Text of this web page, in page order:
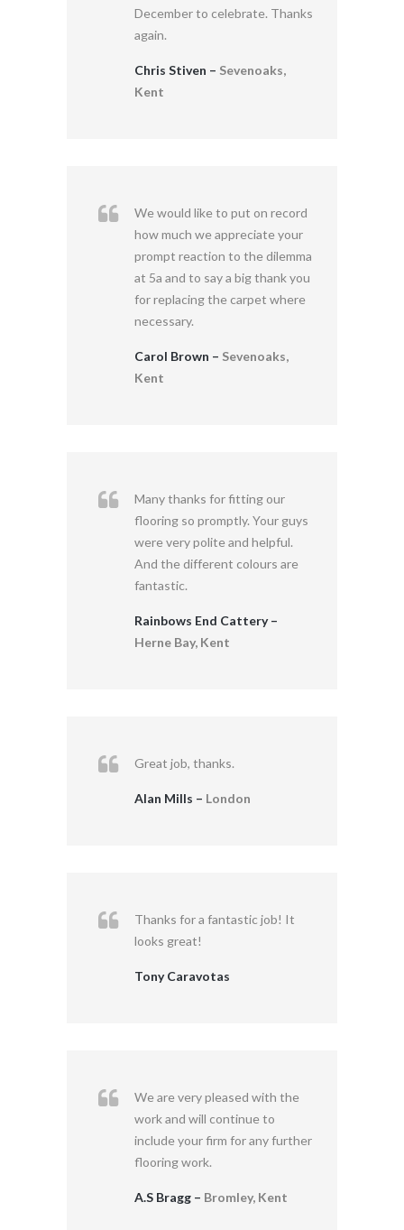
December to celebrate. Thanks
again.
Chris Stiven – Sevenoaks,
Kent
We would like to put on record
how much we appreciate your
prompt reaction to the dilemma
at 5a and to say a big thank you
for replacing the carpet where
necessary.
Carol Brown – Sevenoaks,
Kent
Many thanks for fitting our
flooring so promptly. Your guys
were very polite and helpful.
And the different colours are
fantastic.
Rainbows End Cattery –
Herne Bay, Kent
Great job, thanks.
Alan Mills – London
Thanks for a fantastic job! It
looks great!
Tony Caravotas
We are very pleased with the
work and will continue to
include your firm for any further
flooring work.
A.S Bragg – Bromley, Kent